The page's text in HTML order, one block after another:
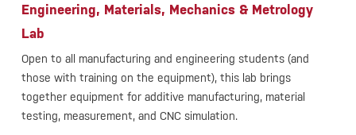
Engineering, Materials, Mechanics & Metrology
Lab
Open to all manufacturing and engineering students (and
those with training on the equipment), this lab brings
together equipment for additive manufacturing, material
testing, measurement, and CNC simulation.